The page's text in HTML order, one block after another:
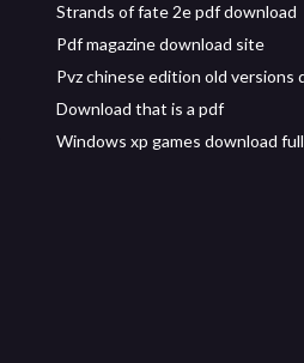
Strands of fate 2e pdf download
Pdf magazine download site
Pvz chinese edition old versions
Download that is a pdf
Windows xp games download